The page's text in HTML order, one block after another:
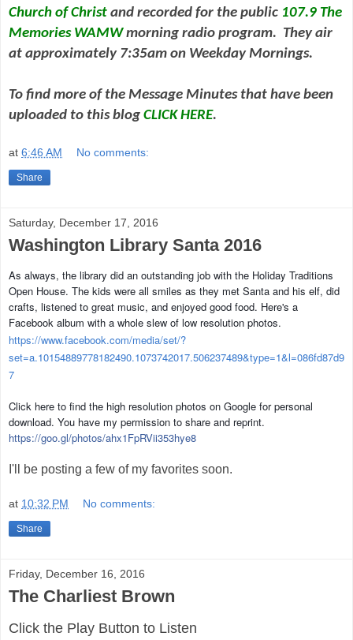
Church of Christ and recorded for the public 107.9 The
Memories WAMWmorning radio program. They air
at approximately 7:35am on Weekday Mornings.
To find more of the Message Minutes that have been
uploaded to this blog CLICK HERE.
at 6:46 AM No comments:
Share
Saturday, December 17, 2016
Washington Library Santa 2016
As always, the library did an outstanding job with the Holiday Traditions
Open House. The kids were all smiles as they met Santa and his elf, did
crafts, listened to great music, and enjoyed good food. Here's a
Facebook album with a whole slew of low resolution photos.
https://www.facebook.com/media/set/?
set=a.10154889778182490.1073742017.506237489&type=1&l=086fd87d9
7
Click here to find the high resolution photos on Google for personal
download. You have my permission to share and reprint.
https://goo.gl/photos/ahx1FpRVii353hye8
I'll be posting a few of my favorites soon.
at 10:32 PM No comments:
Share
Friday, December 16, 2016
The Charliest Brown
Click the Play Button to Listen